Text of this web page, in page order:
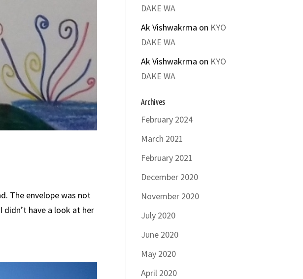
The envelope was not
didn’t have a look at her
DAKE WA
Ak Vishwakrma on KYO
DAKE WA
Ak Vishwakrma on KYO
DAKE WA
Archives
February 2024
March 2021
February 2021
December 2020
November 2020
July 2020
June 2020
May 2020
April 2020